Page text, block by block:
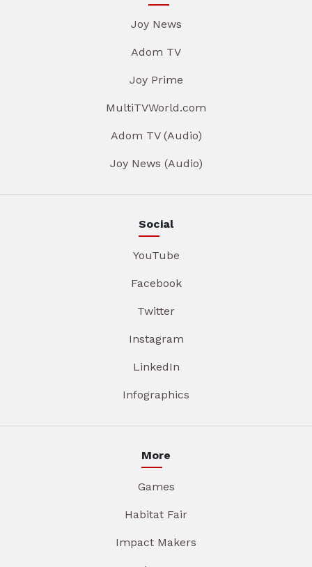
Joy News
Adom TV
Joy Prime
MultiTVWorld.com
Adom TV (Audio)
Joy News (Audio)
Social
YouTube
Facebook
Twitter
Instagram
LinkedIn
Infographics
More
Games
Habitat Fair
Impact Makers